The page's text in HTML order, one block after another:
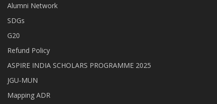
Alumni Network
SDGs
G20
Refund Policy
ASPIRE INDIA SCHOLARS PROGRAMME 2025
JGU-MUN
Mapping ADR